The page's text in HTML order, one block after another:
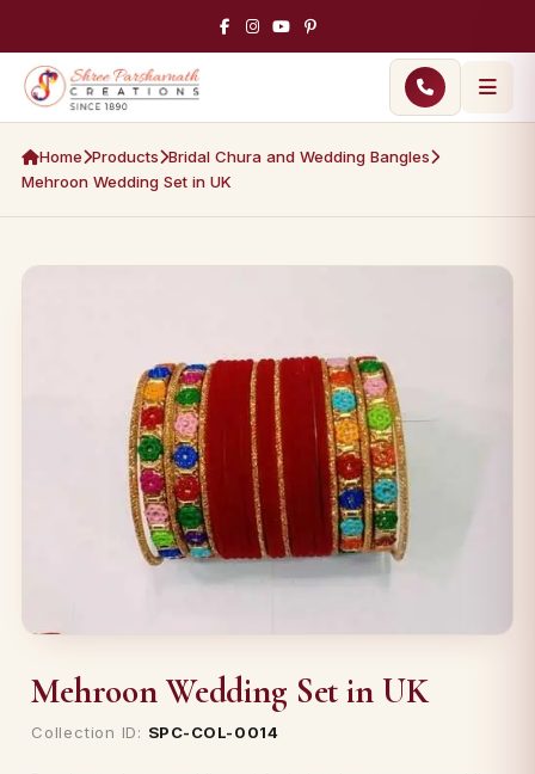
Home Products Bridal Chura and Wedding Bangles
Mehroon Wedding Set in UK
Mehroon Wedding Set in UK
Collection ID: SPC-COL-0014